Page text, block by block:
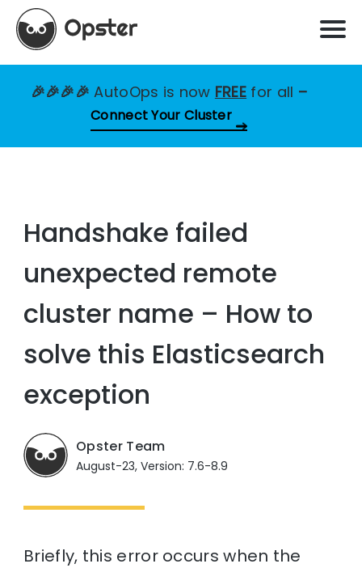
🎉🎉🎉🎉AutoOps is now FREE for all –
Connect Your Cluster
Handshake failed
unexpected remote
cluster name – How to
solve this Elasticsearch
exception
Opster Team
August-23, Version: 7.6-8.9
Briefly, this error occurs when the